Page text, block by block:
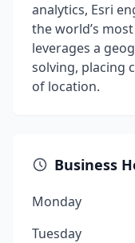
analytics, Esri
the world’s
leverages a
solving, placing
of location.
Business
Monday
Tuesday